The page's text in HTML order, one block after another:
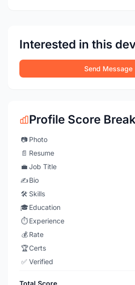
Interested in this
Send Message
Profile Score
📷 Photo
📄 Resume
💼 Job Title
✍️Bio
🛠️ Skills
🎓Education
⏱️ Experience
💰 Rate
🏆Certs
✅ Verified
Total Score